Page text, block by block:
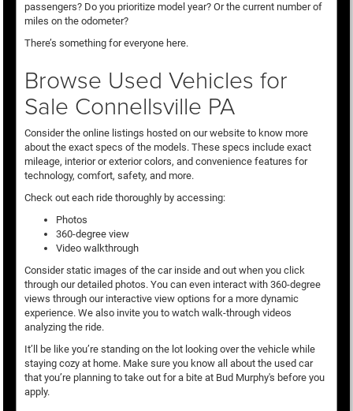
passengers? Do you prioritize model year? Or the current number of
miles on the odometer?
There’s something for everyone here.
Browse Used Vehicles for
Sale Connellsville PA
Consider the online listings hosted on our website to know more
about the exact specs of the models. These specs include exact
mileage, interior or exterior colors, and convenience features for
technology, comfort, safety, and more.
Check out each ride thoroughly by accessing:
Photos
360-degree view
Video walkthrough
Consider static images of the car inside and out when you click
through our detailed photos. You can even interact with 360-degree
views through our interactive view options for a more dynamic
experience. We also invite you to watch walk-through videos
analyzing the ride.
It’ll be like you’re standing on the lot looking over the vehicle while
staying cozy at home. Make sure you know all about the used car
that you’re planning to take out for a bite at Bud Murphy's before you
apply.